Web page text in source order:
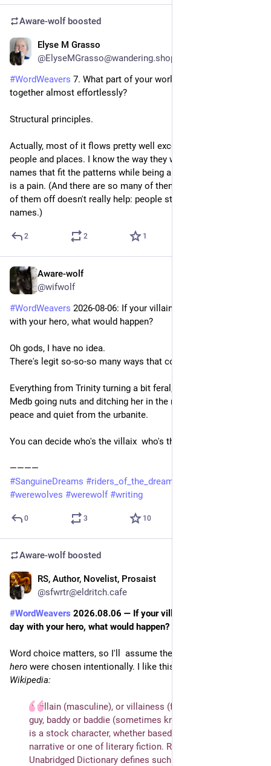
Aware-wolfboosted
Elyse M Grasso
@ElyseMGrasso@wandering.shop
#WordWeavers 7. What part of your world-building came
together almost effortlessly?
Structural principles.
Actually, most of it flows pretty well except finding names for
people and places. I know the way they work, but finding
names that fit the patterns while being appropriately regional
is a pain. (And there are so many of them! Even killing a bunch
of them off doesn't really help: people still remember the
names.)
2 2 1
Aware-wolf
@wifwolf
#WordWeavers 2026-08-06: If your villain had to spend a day
with your hero, what would happen?
Oh gods, I have no idea.
There's legit so-so-so many ways that could cascade.
Everything from Trinity turning a bit feral, all the way over to
Medb going nuts and ditching her in the nearest town to get
peace and quiet from the urbanite.
You can decide who's the villaix  who's the herix
————
#SanguineDreams #riders_of_the_dream
#werewolves #werewolf #writing
0 3 10
Aware-wolfboosted
RS, Author, Novelist, Prosaist
@sfwrtr@eldritch.cafe
#WordWeavers 2026.08.06 — If your villain had to spend a
day with your hero, what would happen?
Word choice matters, so I'll  assume the opposites
hero
Wikipedia:
A villain (masculine), or villainess (feminine), also bad
guy, baddy or baddie (sometimes known as a "black hat"),
is a stock character, whether based on a historical
narrative or one of literary fiction. Random House
Unabridged Dictionary defines such a character as "a